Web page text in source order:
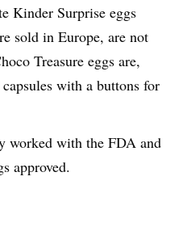
Kinder Surprise eggs
sold in Europe, are not
Treasure eggs are,
with a buttons for
worked with the FDA and
approved.